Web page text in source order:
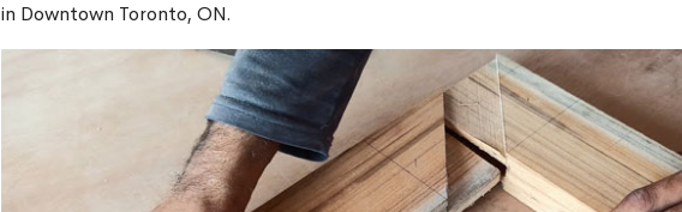
in Downtown Toronto, ON.